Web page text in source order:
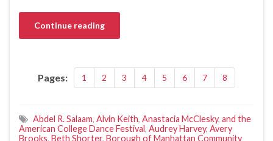
Continue reading
Pages: 1 2 3 4 5 6 7 8
Abdel R. Salaam, Alvin Keith, Anastacia McClesky, and the
American College Dance Festival, Audrey Harvey, Avery
Brooks, Beth Shorter, Borough of Manhattan Community